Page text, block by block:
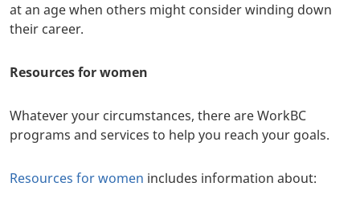
at an age when others might consider winding down
their career.
Resources for women
Whatever your circumstances, there are WorkBC
programs and services to help you reach your goals.
Resources for women includes information about: